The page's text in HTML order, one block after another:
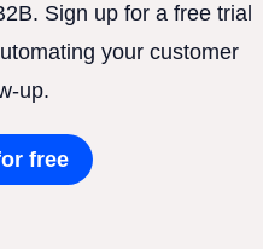
Sign up for a free trial
your customer
up.
free